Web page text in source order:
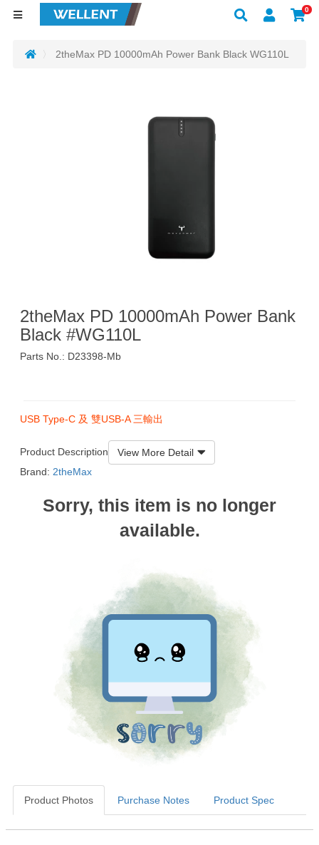
0
2theMax PD 10000mAh Power Bank Black WG110L
2theMax PD 10000mAh Power Bank
Black #WG110L
Parts No.: D23398-Mb
USB Type-C 及 雙USB-A 三輸出
Product Description
View More Detail
Brand: 2theMax
Sorry, this item is no longer
available.
Product Photos Purchase Notes Product Spec